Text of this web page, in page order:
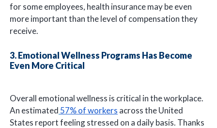
for some employees, health insurance may be even
more important than the level of compensation they
receive.
3. Emotional Wellness Programs Has Become
Even More Critical
Overall emotional wellness is critical in the workplace.
An estimated 57% of workers across the United
States report feeling stressed on a daily basis. Thanks